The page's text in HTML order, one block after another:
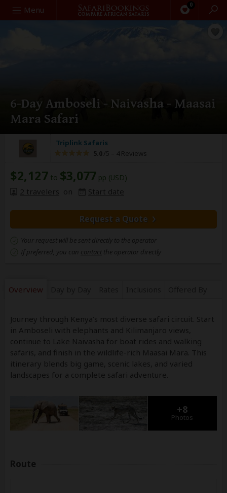
Menu 0
Search
6-Day Amboseli - Naivasha - Maasai
Mara Safari
Triplink Safaris
5.0 /5 – 4 Reviews
$2,127 to $3,077 pp (USD)
2 travelers on Start date
Request a Quote
Your request will be sent directly to the operator
If preferred, you can contact the operator directly
Overview
Journey through Kenya’s most diverse safari circuit. Start
in Amboseli with elephants and Kilimanjaro views,
continue to Lake Naivasha for boat rides and walking
safaris, and finish in the wildlife-rich Maasai Mara. This
itinerary blends big game, scenic lakes, and varied
landscapes for a complete safari adventure.
+8
Photos
Route